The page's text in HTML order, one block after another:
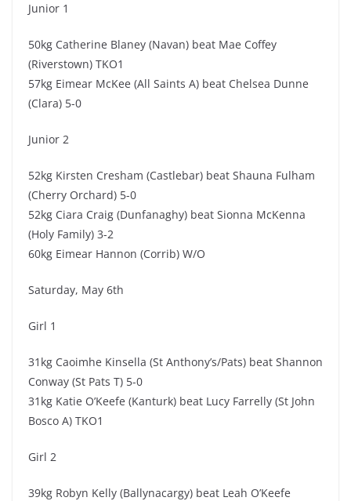
Junior 1
50kg Catherine Blaney (Navan) beat Mae Coffey
(Riverstown) TKO1
57kg Eimear McKee (All Saints A) beat Chelsea Dunne
(Clara) 5-0
Junior 2
52kg Kirsten Cresham (Castlebar) beat Shauna Fulham
(Cherry Orchard) 5-0
52kg Ciara Craig (Dunfanaghy) beat Sionna McKenna
(Holy Family) 3-2
60kg Eimear Hannon (Corrib) W/O
Saturday, May 6th
Girl 1
31kg Caoimhe Kinsella (St Anthony’s/Pats) beat Shannon
Conway (St Pats T) 5-0
31kg Katie O’Keefe (Kanturk) beat Lucy Farrelly (St John
Bosco A) TKO1
Girl 2
39kg Robyn Kelly (Ballynacargy) beat Leah O’Keefe